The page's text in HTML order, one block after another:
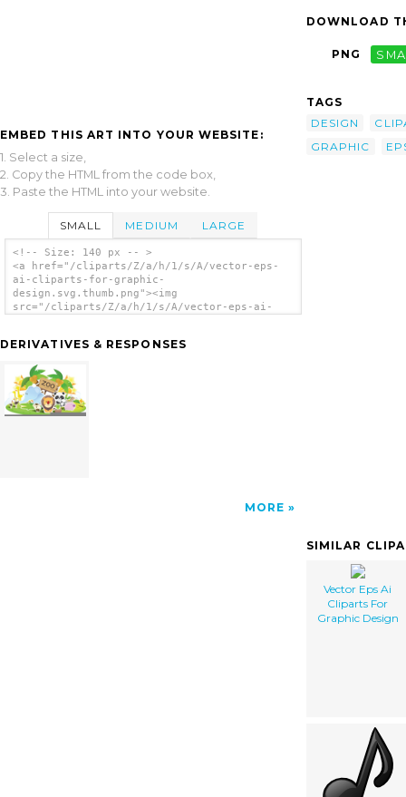
EMBED THIS ART INTO YOUR WEBSITE:
1. Select a size,
2. Copy the HTML from the code box,
3. Paste the HTML into your website.
SMALL MEDIUM LARGE
<!-- Size: 140 px -- >
<a href="/cliparts/Z/a/h/1/s/A/vector-eps-
ai-cliparts-for-graphic-
design.svg.thumb.png"><img
src="/cliparts/Z/a/h/1/s/A/vector-eps-ai-
Design clip art'/></a>
DERIVATIVES & RESPONSES
MORE
DOWNLOAD
PNG
TAGS
DESIGN
GRAPHIC
SIMILAR
Vector Eps Ai
Cliparts For
Graphic Design